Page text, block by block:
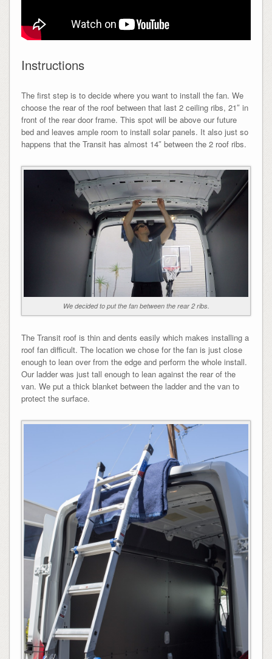
Instructions
The first step is to decide where you want to install the fan. We
choose the rear of the roof between that last 2 ceiling ribs, 21″ in
front of the rear door frame. This spot will be above our future
bed and leaves ample room to install solar panels. It also just so
happens that the Transit has almost 14″ between the 2 roof ribs.
We decided to put the fan between the rear 2 ribs.
The Transit roof is thin and dents easily which makes installing a
roof fan difficult. The location we chose for the fan is just close
enough to lean over from the edge and perform the whole install.
Our ladder was just tall enough to lean against the rear of the
van. We put a thick blanket between the ladder and the van to
protect the surface.